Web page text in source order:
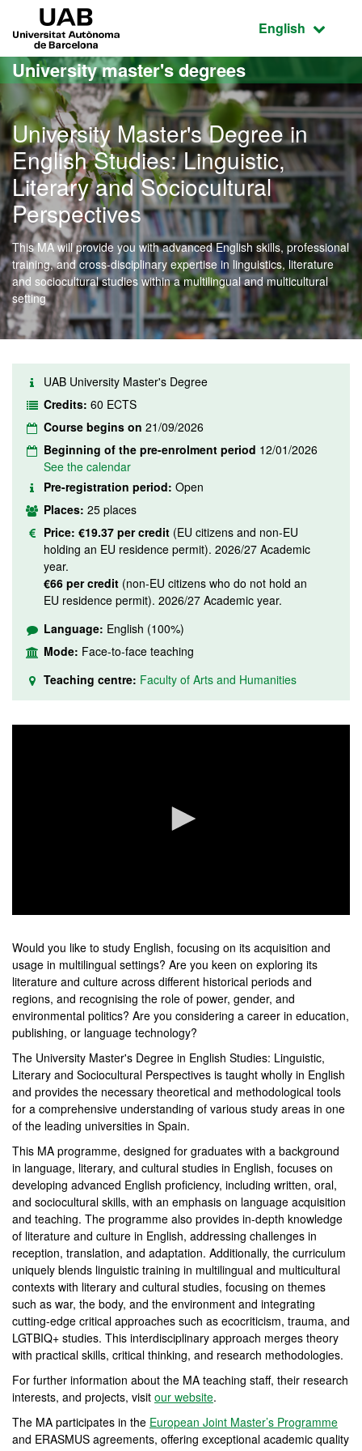
Go to the main content
Go to the website navigation
Active
English
University master's degrees
University Master's Degree in
English Studies: Linguistic,
Literary and Sociocultural
Perspectives
This MA will provide you with advanced English skills, professional
training, and cross-disciplinary expertise in linguistics, literature
and sociocultural studies within a multilingual and multicultural
setting
UAB University Master's Degree
Credits: 60 ECTS
Course begins on 21/09/2026
Beginning of the pre-enrolment period 12/01/2026
See the calendar
Pre-registration period: Open
Places: 25 places
Price: €19.37 per credit (EU citizens and non-EU
holding an EU residence permit). 2026/27 Academic
year.
€66 per credit (non-EU citizens who do not hold an
EU residence permit). 2026/27 Academic year.
Language: English (100%)
Mode: Face-to-face teaching
Teaching centre: Faculty of Arts and Humanities
of
seconds
Would you like to study English, focusing on its acquisition and
usage in multilingual settings? Are you keen on exploring its
literature and culture across different historical periods and
regions, and recognising the role of power, gender, and
environmental politics? Are you considering a career in education,
publishing, or language technology?
The University Master's Degree in English Studies: Linguistic,
Literary and Sociocultural Perspectives is taught wholly in English
and provides the necessary theoretical and methodological tools
for a comprehensive understanding of various study areas in one
of the leading universities in Spain.
This MA programme, designed for graduates with a background
in language, literary, and cultural studies in English, focuses on
developing advanced English proficiency, including written, oral,
and sociocultural skills, with an emphasis on language acquisition
and teaching. The programme also provides in-depth knowledge
of literature and culture in English, addressing challenges in
reception, translation, and adaptation. Additionally, the curriculum
uniquely blends linguistic training in multilingual and multicultural
contexts with literary and cultural studies, focusing on themes
such as war, the body, and the environment and integrating
cutting-edge critical approaches such as ecocriticism, trauma, and
LGTBIQ+ studies. This interdisciplinary approach merges theory
with practical skills, critical thinking, and research methodologies.
For further information about the MA teaching staff, their research
interests, and projects, visit our website.
The MA participates in the European Joint Master’s Programme
and ERASMUS agreements, offering exceptional academic quality